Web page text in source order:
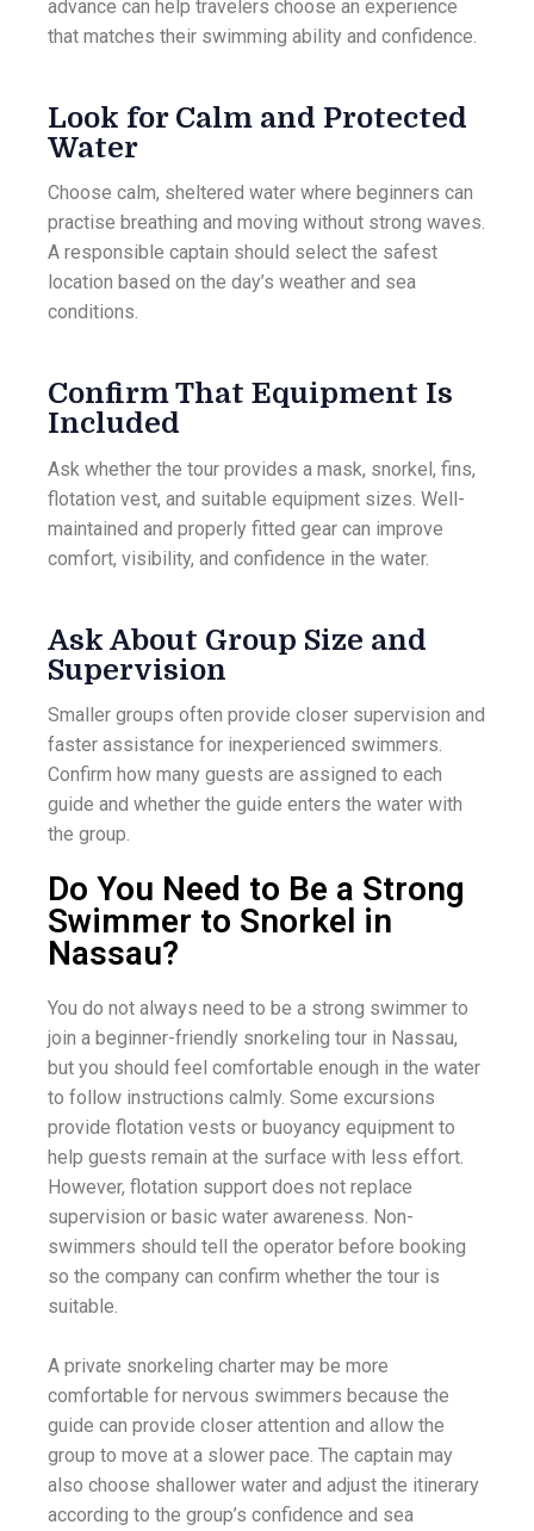
advance can help travelers choose an experience
that matches their swimming ability and confidence.
Look for Calm and Protected
Water
Choose calm, sheltered water where beginners can
practise breathing and moving without strong waves.
A responsible captain should select the safest
location based on the day’s weather and sea
conditions.
Confirm That Equipment Is
Included
Ask whether the tour provides a mask, snorkel, fins,
flotation vest, and suitable equipment sizes. Well-
maintained and properly fitted gear can improve
comfort, visibility, and confidence in the water.
Ask About Group Size and
Supervision
Smaller groups often provide closer supervision and
faster assistance for inexperienced swimmers.
Confirm how many guests are assigned to each
guide and whether the guide enters the water with
the group.
Do You Need to Be a Strong
Swimmer to Snorkel in
Nassau?
You do not always need to be a strong swimmer to
join a beginner-friendly snorkeling tour in Nassau,
but you should feel comfortable enough in the water
to follow instructions calmly. Some excursions
provide flotation vests or buoyancy equipment to
help guests remain at the surface with less effort.
However, flotation support does not replace
supervision or basic water awareness. Non-
swimmers should tell the operator before booking
so the company can confirm whether the tour is
suitable.
A private snorkeling charter may be more
comfortable for nervous swimmers because the
guide can provide closer attention and allow the
group to move at a slower pace. The captain may
also choose shallower water and adjust the itinerary
according to the group’s confidence and sea